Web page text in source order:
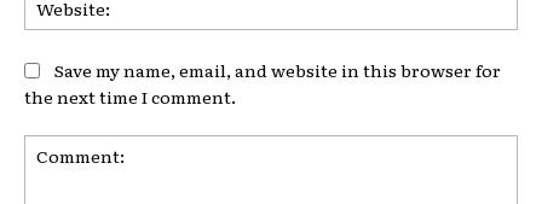
Save my name, email, and website in this browser for
the next time I comment.